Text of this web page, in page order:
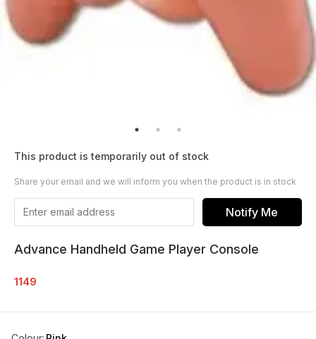
This product is temporarily out of stock
Share your email and we will inform you when the product is in stock
Notify Me
Advance Handheld Game Player Console
1149